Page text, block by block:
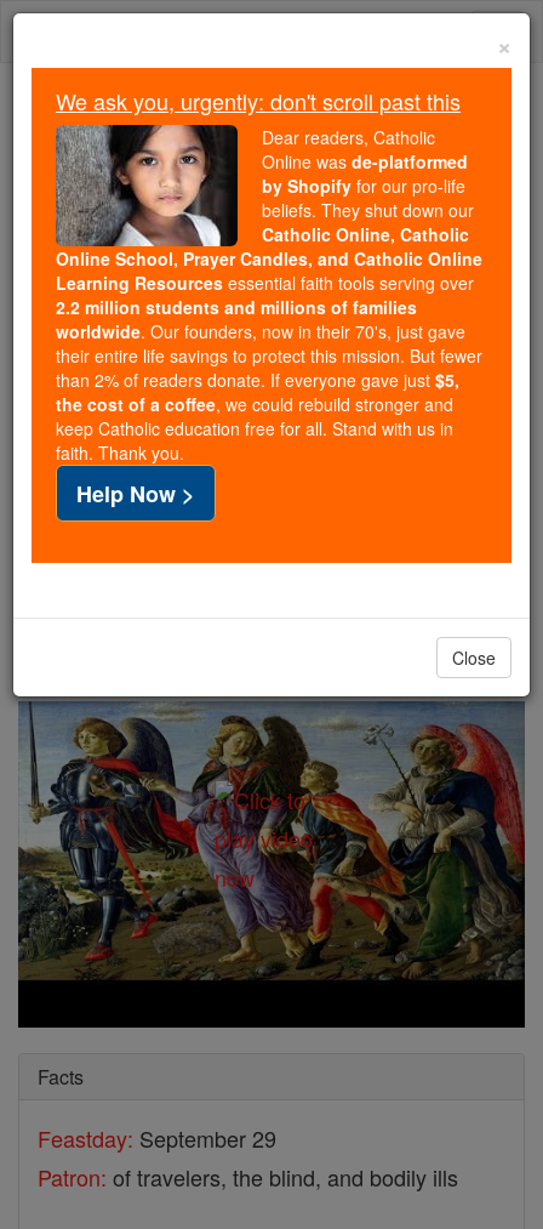
Skip
We ask you, urgently: don't scroll past this
Dear readers, Catholic Online
wasde-platformed by Shopify
for our pro-life beliefs. They
shut down ourCatholic
Online, Catholic Online School, Prayer Candles, and
Catholic Online Learning Resourcesessential faith
tools serving over2.2 million students and millions of
families worldwide. Our founders, now in their 70's,
just gave their entire life savings to protect this mission.
But fewer than 2% of readers donate. If everyone gave
just$5, the cost of a coffee
and keep Catholic education free for all. Stand with us
Facts
Feastday: September 29
Patron: of travelers, the blind, and bodily ills
×
We ask you, urgently: don't scroll past this
Dear readers, Catholic
Online was de-platformed
by Shopify for our pro-life
beliefs. They shut down our
Catholic Online, Catholic
Online School, Prayer Candles, and Catholic Online
Learning Resources essential faith tools serving over
2.2 million students and millions of families
worldwide. Our founders, now in their 70's, just gave
their entire life savings to protect this mission. But fewer
than 2% of readers donate. If everyone gave just $5,
the cost of a coffee, we could rebuild stronger and
keep Catholic education free for all. Stand with us in
faith. Thank you.
Help Now >
Close